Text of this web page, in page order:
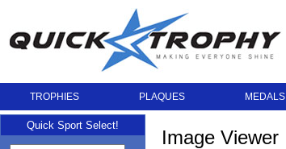
TROPHIES PLAQUES MEDALS
Image Viewer
Quick Sport Select!